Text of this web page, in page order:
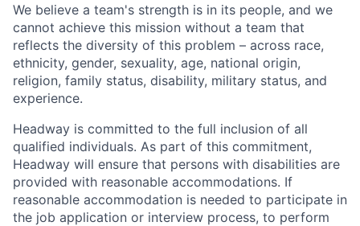
We believe a team's strength is in its people, and we
cannot achieve this mission without a team that
reflects the diversity of this problem – across race,
ethnicity, gender, sexuality, age, national origin,
religion, family status, disability, military status, and
experience.
Headway is committed to the full inclusion of all
qualified individuals. As part of this commitment,
Headway will ensure that persons with disabilities are
provided with reasonable accommodations. If
reasonable accommodation is needed to participate in
the job application or interview process, to perform